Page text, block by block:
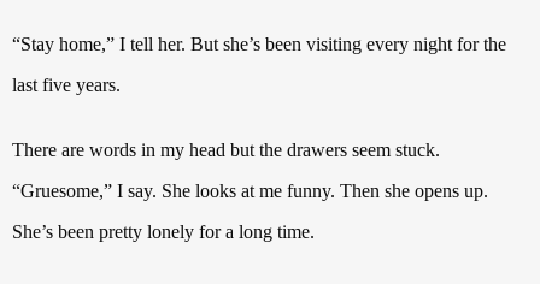
“Stay home,” I tell her. But she’s been visiting every night for the
last five years.
There are words in my head but the drawers seem stuck.
“Gruesome,” I say. She looks at me funny. Then she opens up.
She’s been pretty lonely for a long time.